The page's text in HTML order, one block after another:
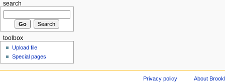
search
toolbox
Upload file
Special pages
Privacy policy About